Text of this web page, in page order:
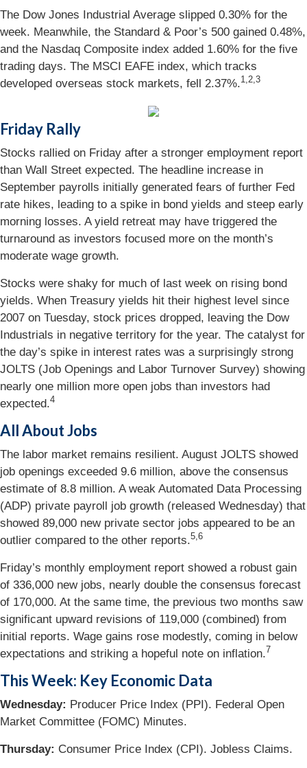
The Dow Jones Industrial Average slipped 0.30% for the
week. Meanwhile, the Standard & Poor’s 500 gained 0.48%,
and the Nasdaq Composite index added 1.60% for the five
trading days. The MSCI EAFE index, which tracks
developed overseas stock markets, fell 2.37%.1,2,3
Friday Rally
Stocks rallied on Friday after a stronger employment report
than Wall Street expected. The headline increase in
September payrolls initially generated fears of further Fed
rate hikes, leading to a spike in bond yields and steep early
morning losses. A yield retreat may have triggered the
turnaround as investors focused more on the month’s
moderate wage growth.
Stocks were shaky for much of last week on rising bond
yields. When Treasury yields hit their highest level since
2007 on Tuesday, stock prices dropped, leaving the Dow
Industrials in negative territory for the year. The catalyst for
the day’s spike in interest rates was a surprisingly strong
JOLTS (Job Openings and Labor Turnover Survey) showing
nearly one million more open jobs than investors had
expected.4
All About Jobs
The labor market remains resilient. August JOLTS showed
job openings exceeded 9.6 million, above the consensus
estimate of 8.8 million. A weak Automated Data Processing
(ADP) private payroll job growth (released Wednesday) that
showed 89,000 new private sector jobs appeared to be an
outlier compared to the other reports.5,6
Friday’s monthly employment report showed a robust gain
of 336,000 new jobs, nearly double the consensus forecast
of 170,000. At the same time, the previous two months saw
significant upward revisions of 119,000 (combined) from
initial reports. Wage gains rose modestly, coming in below
expectations and striking a hopeful note on inflation.7
This Week: Key Economic Data
Wednesday: Producer Price Index (PPI). Federal Open
Market Committee (FOMC) Minutes.
Thursday: Consumer Price Index (CPI). Jobless Claims.